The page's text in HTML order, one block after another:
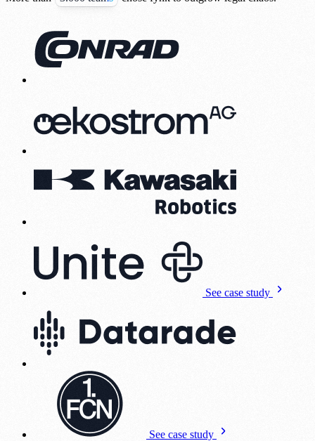
See case study
See case study